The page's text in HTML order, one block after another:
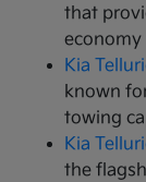
that
economy
Kia
known
towing
Kia
the